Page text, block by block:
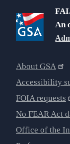
An
About GSA
Accessibility
FOIA requests
No FEAR Act
Office of the